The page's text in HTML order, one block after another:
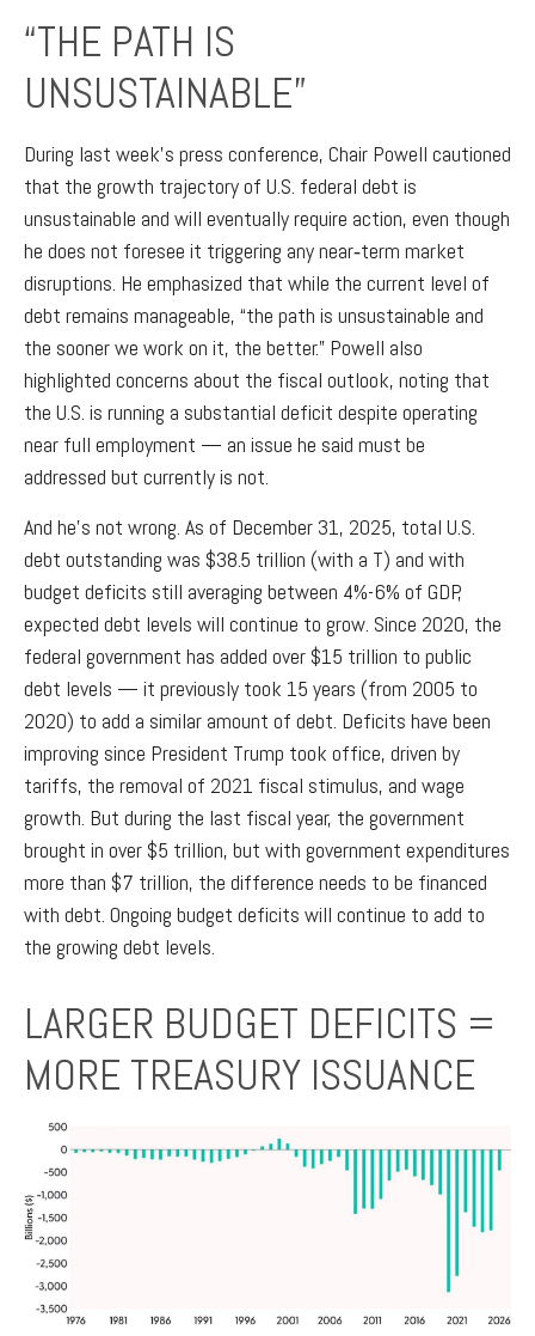
“THE PATH IS
UNSUSTAINABLE”
During last week’s press conference, Chair Powell cautioned
that the growth trajectory of U.S. federal debt is
unsustainable and will eventually require action, even though
he does not foresee it triggering any near‑term market
disruptions. He emphasized that while the current level of
debt remains manageable, “the path is unsustainable and
the sooner we work on it, the better.” Powell also
highlighted concerns about the fiscal outlook, noting that
the U.S. is running a substantial deficit despite operating
near full employment — an issue he said must be
addressed but currently is not.
And he’s not wrong. As of December 31, 2025, total U.S.
debt outstanding was $38.5 trillion (with a T) and with
budget deficits still averaging between 4%-6% of GDP,
expected debt levels will continue to grow. Since 2020, the
federal government has added over $15 trillion to public
debt levels — it previously took 15 years (from 2005 to
2020) to add a similar amount of debt. Deficits have been
improving since President Trump took office, driven by
tariffs, the removal of 2021 fiscal stimulus, and wage
growth. But during the last fiscal year, the government
brought in over $5 trillion, but with government expenditures
more than $7 trillion, the difference needs to be financed
with debt. Ongoing budget deficits will continue to add to
the growing debt levels.
LARGER BUDGET DEFICITS =
MORE TREASURY ISSUANCE